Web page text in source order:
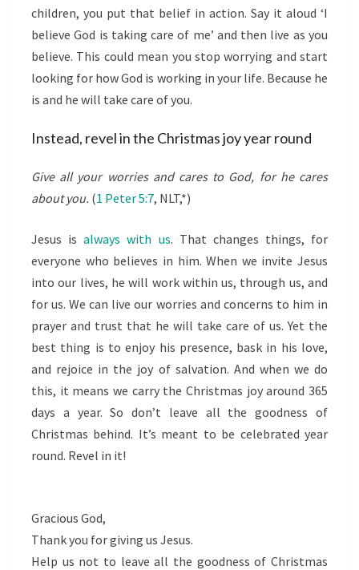
children, you put that belief in action. Say it aloud ‘I
believe God is taking care of me’ and then live as you
believe. This could mean you stop worrying and start
looking for how God is working in your life. Because he
is and he will take care of you.
Instead, revel in the Christmas joy year round
Give all your worries and cares to God, for he cares
about you. (1 Peter 5:7, NLT,*)
Jesus isalways with us. That changes things, for
everyone who believes in him. When we invite Jesus
into our lives, he will work within us, through us, and
for us. We can live our worries and concerns to him in
prayer and trust that he will take care of us. Yet the
best thing is to enjoy his presence, bask in his love,
and rejoice in the joy of salvation. And when we do
this, it means we carry the Christmas joy around 365
days a year. So don’t leave all the goodness of
Christmas behind. It’s meant to be celebrated year
round. Revel in it!
Gracious God,
Thank you for giving us Jesus.
Help us not to leave all the goodness of Christmas